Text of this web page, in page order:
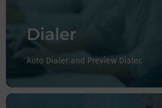
Dialer
Auto Dialer and Preview Dialer.
time before the next call is to be dialed.